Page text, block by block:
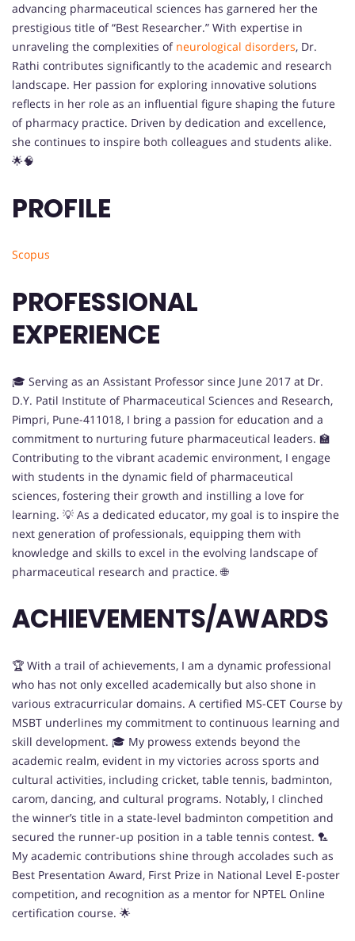
advancing pharmaceutical sciences has garnered her the
prestigious title of “Best Researcher.” With expertise in
unraveling the complexities of neurological disorders, Dr.
Rathi contributes significantly to the academic and research
landscape. Her passion for exploring innovative solutions
reflects in her role as an influential figure shaping the future
of pharmacy practice. Driven by dedication and excellence,
she continues to inspire both colleagues and students alike.
🌟🧠
PROFILE
Scopus
PROFESSIONAL
EXPERIENCE
🎓 Serving as an Assistant Professor since June 2017 at Dr.
D.Y. Patil Institute of Pharmaceutical Sciences and Research,
Pimpri, Pune-411018, I bring a passion for education and a
commitment to nurturing future pharmaceutical leaders. 🏫
Contributing to the vibrant academic environment, I engage
with students in the dynamic field of pharmaceutical
sciences, fostering their growth and instilling a love for
learning. 💡 As a dedicated educator, my goal is to inspire the
next generation of professionals, equipping them with
knowledge and skills to excel in the evolving landscape of
pharmaceutical research and practice. 🌐
ACHIEVEMENTS/AWARDS
🏆 With a trail of achievements, I am a dynamic professional
who has not only excelled academically but also shone in
various extracurricular domains. A certified MS-CET Course by
MSBT underlines my commitment to continuous learning and
skill development. 🎓 My prowess extends beyond the
academic realm, evident in my victories across sports and
cultural activities, including cricket, table tennis, badminton,
carom, dancing, and cultural programs. Notably, I clinched
the winner’s title in a state-level badminton competition and
secured the runner-up position in a table tennis contest. 🏸
My academic contributions shine through accolades such as
Best Presentation Award, First Prize in National Level E-poster
competition, and recognition as a mentor for NPTEL Online
certification course. 🌟